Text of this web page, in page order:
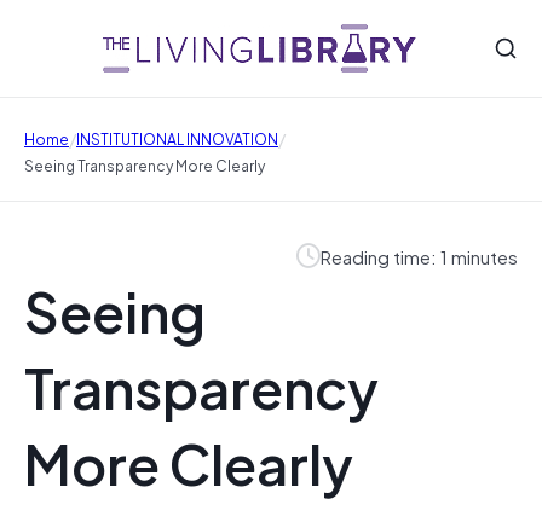
Home/INSTITUTIONAL INNOVATION/
Seeing Transparency More Clearly
Reading time: 1 minutes
Seeing
Transparency
More Clearly